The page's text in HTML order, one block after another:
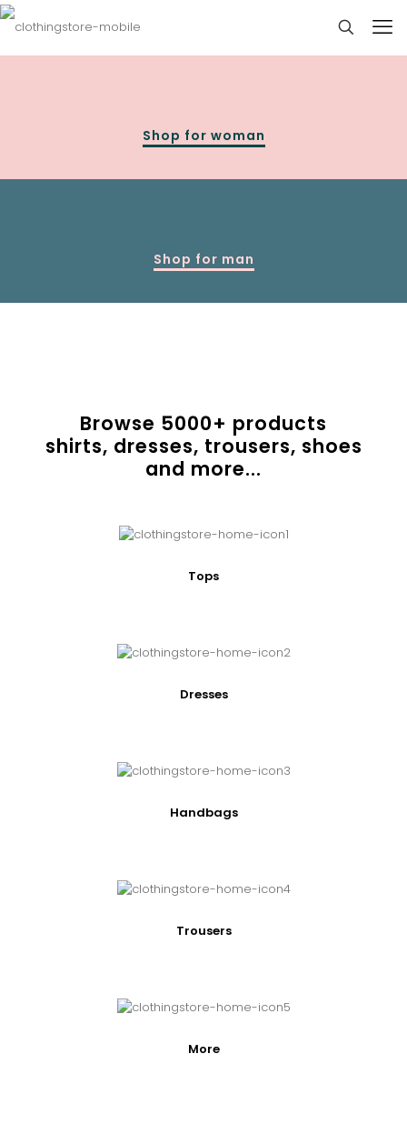
Shop for woman
Shop for man
Browse 5000+ products
shirts, dresses, trousers, shoes
and more...
Tops
Dresses
Handbags
Trousers
More